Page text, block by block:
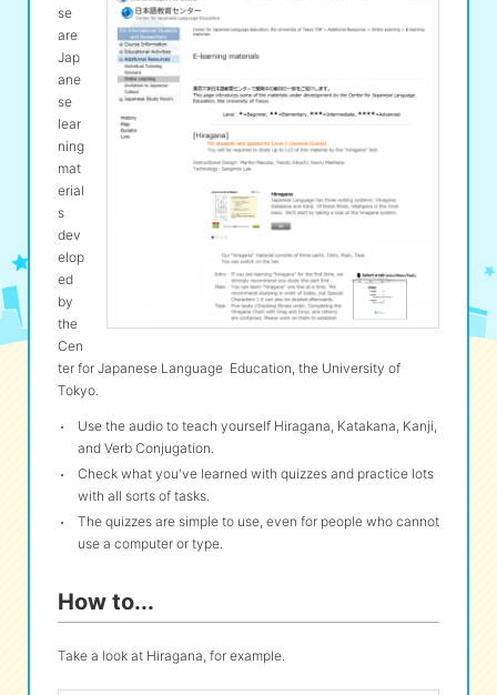
Androidapp search
e! Kore
eな Information station
se
are
Jap
ane
se
lear
ning
mat
erial
s
dev
elop
ed
by
the
Cen
ter for Japanese Language Education, the University of
Tokyo.
Use the audio to teach yourself Hiragana, Katakana, Kanji,
and Verb Conjugation.
Check what you've learned with quizzes and practice lots
with all sorts of tasks.
The quizzes are simple to use, even for people who cannot
use a computer or type.
How to...
Take a look at Hiragana, for example.